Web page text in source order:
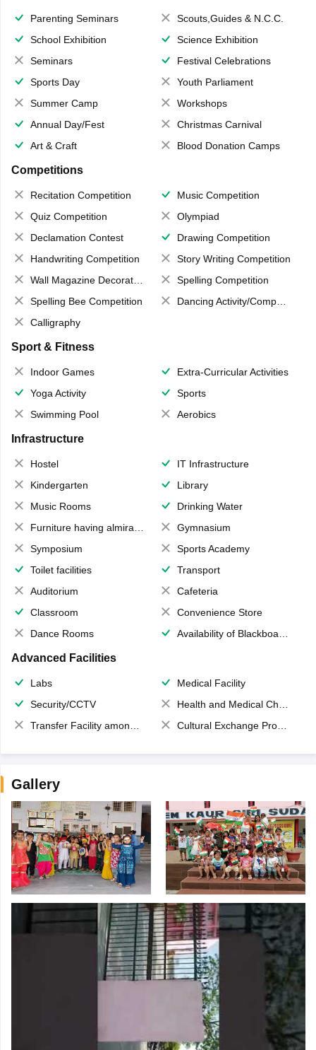
Parenting Seminars
Scouts,Guides & N.C.C.
School Exhibition
Science Exhibition
Seminars
Festival Celebrations
Sports Day
Youth Parliament
Summer Camp
Workshops
Annual Day/Fest
Christmas Carnival
Art & Craft
Blood Donation Camps
Competitions
Recitation Competition
Music Competition
Quiz Competition
Olympiad
Declamation Contest
Drawing Competition
Handwriting Competition
Story Writing Competition
Wall Magazine Decoration
Spelling Competition
Spelling Bee Competition
Dancing Activity/Competition
Calligraphy
Sport & Fitness
Indoor Games
Extra-Curricular Activities
Yoga Activity
Sports
Swimming Pool
Aerobics
Infrastructure
Hostel
IT Infrastructure
Kindergarten
Library
Music Rooms
Drinking Water
Furniture having almirahs/ trunks/ boxes
Gymnasium
Symposium
Sports Academy
Toilet facilities
Transport
Auditorium
Cafeteria
Classroom
Convenience Store
Dance Rooms
Availability of Blackboards
Advanced Facilities
Labs
Medical Facility
Security/CCTV
Health and Medical Check up
Transfer Facility among school chain
Cultural Exchange Program
Gallery